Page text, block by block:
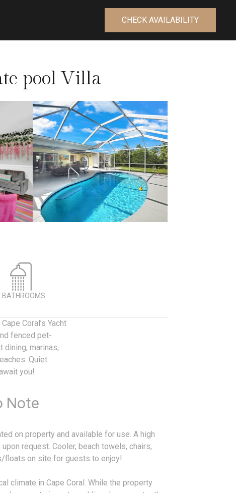
CHECK AVAILABILITY
pool Villa
BATHROOMS
Coral’s Yacht
fenced pet-
dining, marinas,
Quiet
you!
Note
on property and available for use. A high
request. Cooler, beach towels, chairs,
floats on site for guests to enjoy!
climate in Cape Coral. While the property